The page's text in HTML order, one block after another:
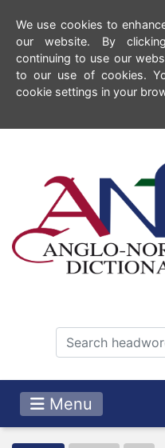
We use cookies to
our website. By
continuing to use our
to our use of cookies.
cookie settings in your
Menu